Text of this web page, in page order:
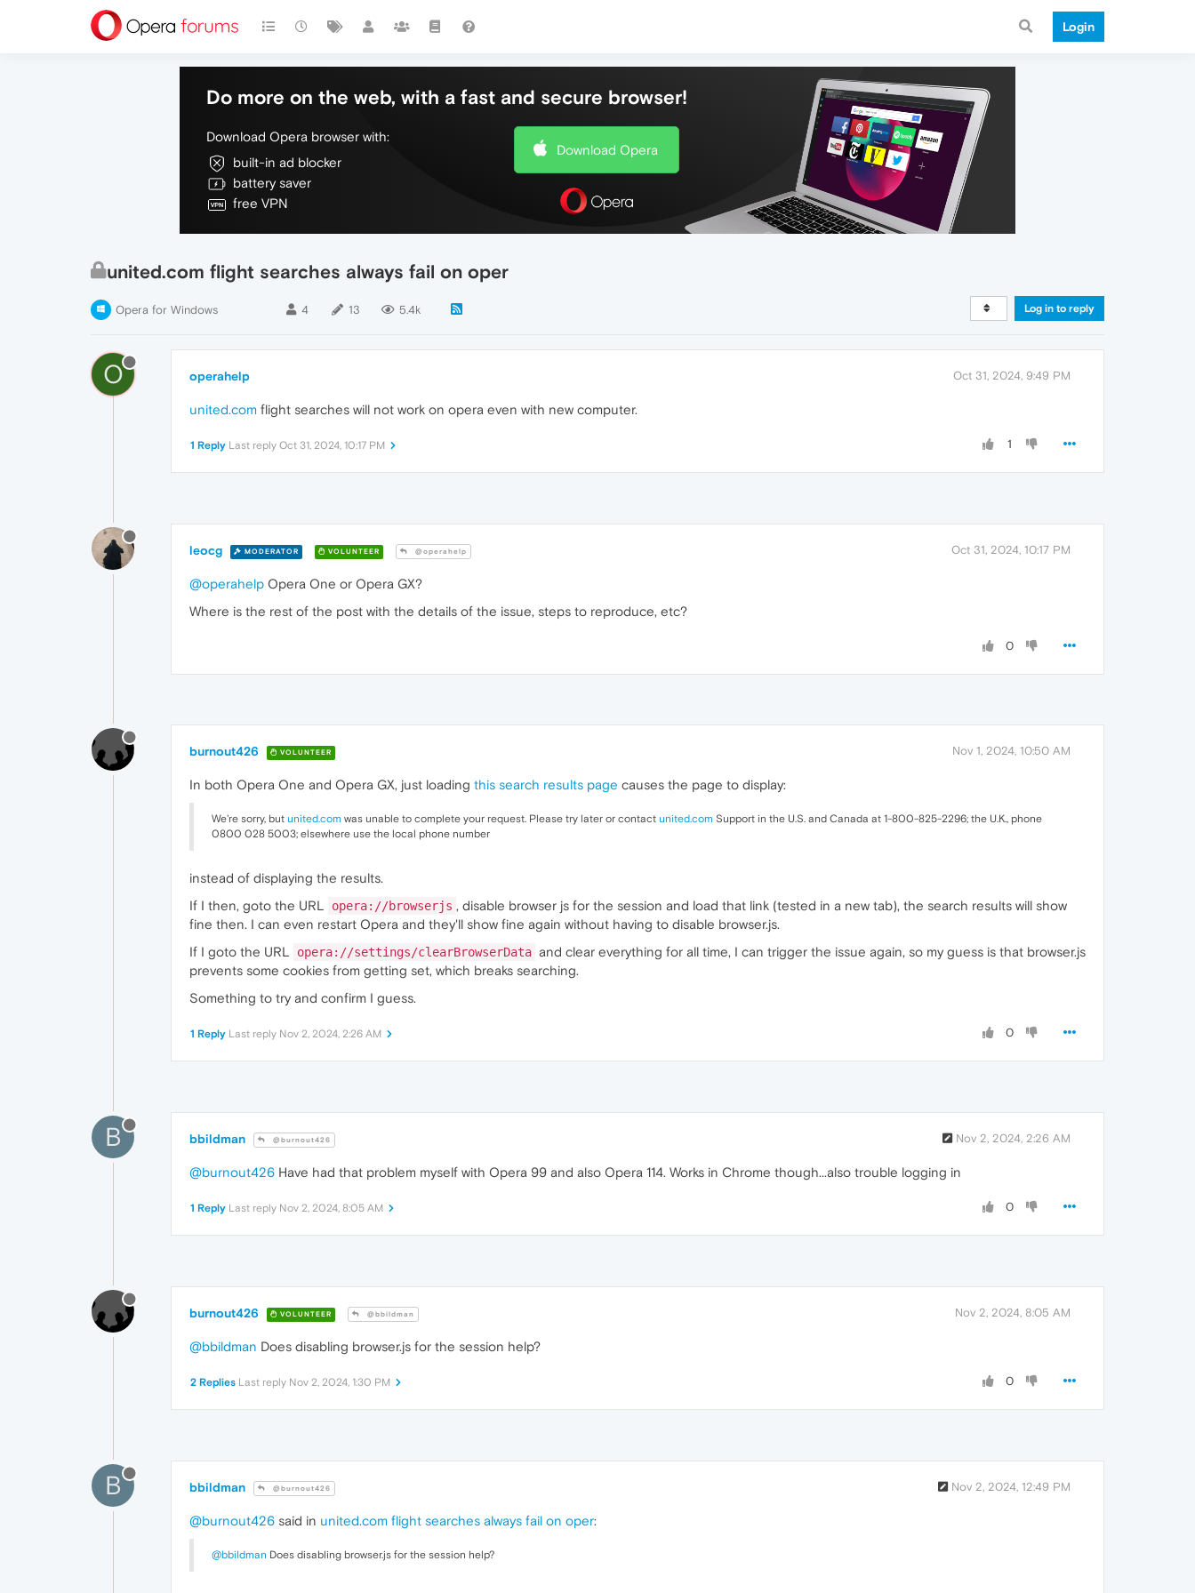
Login
Do more on the web, with a fast and secure browser!
Download Opera browser with:
built-in ad blocker
battery saver
free VPN
Download Opera
united.com flight searches always fail on oper
Opera for Windows 4 13 5.4k Log in to reply
O operahelp Oct 31, 2024, 9:49 PM
united.com flight searches will not work on opera even with new computer.
1
1 Reply Last reply Oct 31, 2024, 10:17 PM
leocg MODERATOR VOLUNTEER @operahelp Oct 31, 2024, 10:17 PM
@operahelp Opera One or Opera GX?
Where is the rest of the post with the details of the issue, steps to reproduce, etc?
0
burnout426 VOLUNTEER Nov 1, 2024, 10:50 AM
In both Opera One and Opera GX, just loading this search results page causes the page to display:
We're sorry, but united.com was unable to complete your request. Please try later or contact united.com Support in the U.S. and Canada at 1-800-825-2296; the U.K., phone
0800 028 5003; elsewhere use the local phone number
instead of displaying the results.
If I then, goto the URL
opera://browserjs , disable browser js for the session and load that link (tested in a new tab), the search results will show
fine then. I can even restart Opera and they'll show fine again without having to disable browser.js.
If I goto the URL
opera://settings/clearBrowserData and clear everything for all time, I can trigger the issue again, so my guess is that browser.js
prevents some cookies from getting set, which breaks searching.
Something to try and confirm I guess.
0
1 Reply Last reply Nov 2, 2024, 2:26 AM
B bbildman @burnout426 Nov 2, 2024, 2:26 AM
@burnout426 Have had that problem myself with Opera 99 and also Opera 114. Works in Chrome though...also trouble logging in
0
1 Reply Last reply Nov 2, 2024, 8:05 AM
burnout426 VOLUNTEER @bbildman Nov 2, 2024, 8:05 AM
@bbildman Does disabling browser.js for the session help?
0
2 Replies Last reply Nov 2, 2024, 1:30 PM
B bbildman @burnout426 Nov 2, 2024, 12:49 PM
@burnout426 said in united.com flight searches always fail on oper:
@bbildman Does disabling browser.js for the session help?